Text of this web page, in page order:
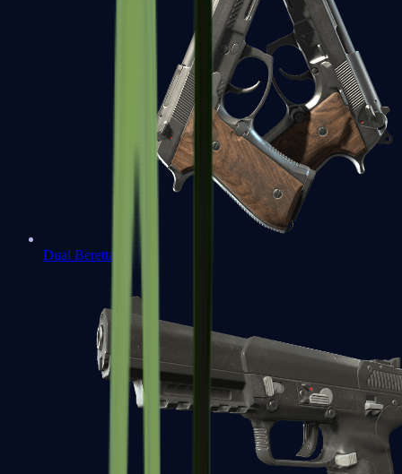
Dual Berettas